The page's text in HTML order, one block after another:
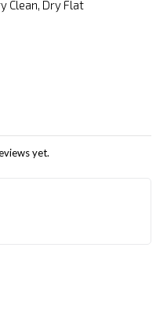
Clean, Dry Flat
yet.